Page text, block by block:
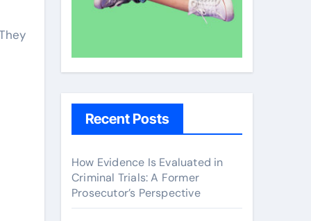
Recent Posts
How Evidence Is Evaluated in
Criminal Trials: A Former
Prosecutor’s Perspective